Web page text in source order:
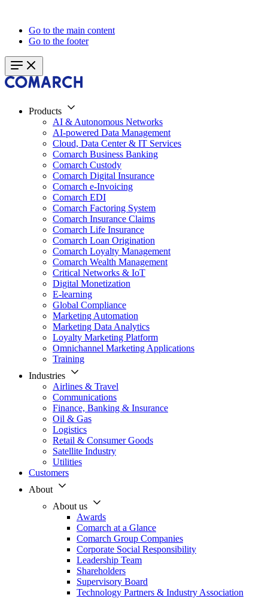
Go to the main content
Go to the footer
Products
AI & Autonomous Networks
AI-powered Data Management
Cloud, Data Center & IT Services
Comarch Business Banking
Comarch Custody
Comarch Digital Insurance
Comarch e-Invoicing
Comarch EDI
Comarch Factoring System
Comarch Insurance Claims
Comarch Life Insurance
Comarch Loan Origination
Comarch Loyalty Management
Comarch Wealth Management
Critical Networks & IoT
Digital Monetization
E-learning
Global Compliance
Marketing Automation
Marketing Data Analytics
Loyalty Marketing Platform
Omnichannel Marketing Applications
Training
Industries
Airlines & Travel
Communications
Finance, Banking & Insurance
Oil & Gas
Logistics
Retail & Consumer Goods
Satellite Industry
Utilities
Customers
About
About us
Awards
Comarch at a Glance
Comarch Group Companies
Corporate Social Responsibility
Leadership Team
Shareholders
Supervisory Board
Technology Partners & Industry Association